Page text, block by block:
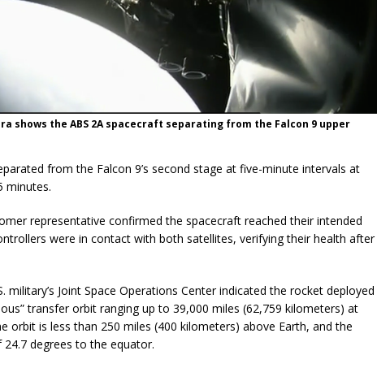
shows the ABS 2A spacecraft separating from the Falcon 9 upper
from the Falcon 9’s second stage at five-minute intervals at
minutes.
representative confirmed the spacecraft reached their intended
were in contact with both satellites, verifying their health after
military’s Joint Space Operations Center indicated the rocket deployed
transfer orbit ranging up to 39,000 miles (62,759 kilometers) at
orbit is less than 250 miles (400 kilometers) above Earth, and the
degrees to the equator.